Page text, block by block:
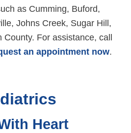
as Cumming, Buford,
Johns Creek, Sugar Hill,
County. For assistance, call
an appointment now.
Heart